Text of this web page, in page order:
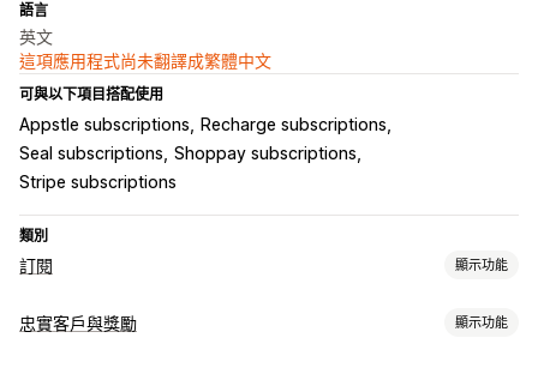
語言
英文
這項應用程式尚未翻譯成繁體中文
可與以下項目搭配使用
Appstle subscriptions
Recharge subscriptions
Seal subscriptions Shoppay subscriptions
Stripe subscriptions
類別
訂閱 顯示功能
訂閱類型
忠實客戶與獎勵 顯示功能